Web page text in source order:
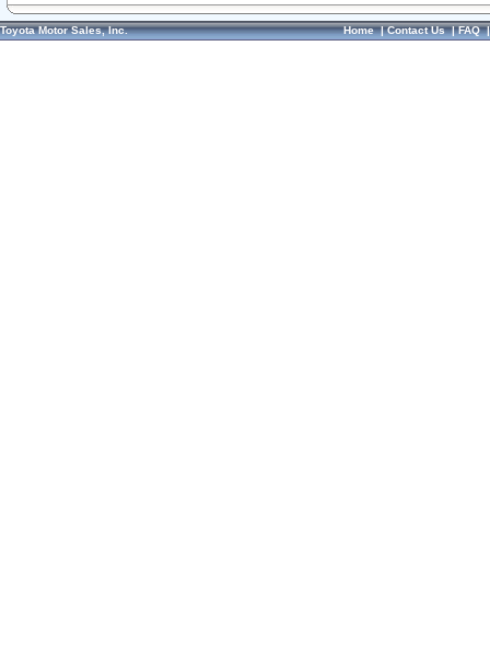
Toyota Motor Sales, Inc. Home|Contact Us|FAQ